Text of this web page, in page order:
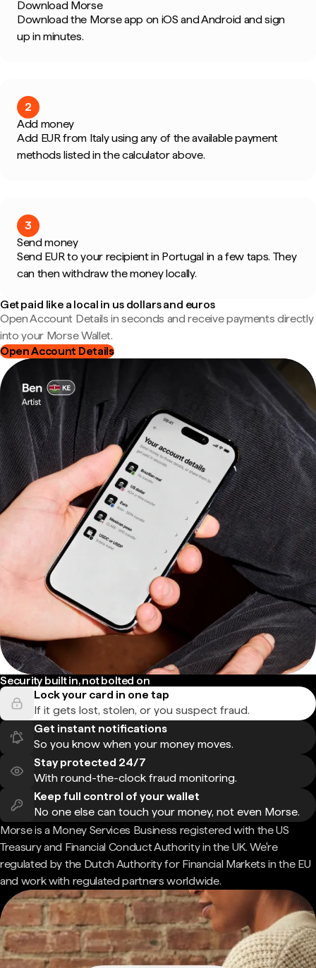
Download Morse
Download the Morse app on iOS and Android and sign
up in minutes.
2
Add money
Add EUR from Italy using any of the available payment
methods listed in the calculator above.
3
Send money
Send EUR to your recipient in Portugal in a few taps. They
can then withdraw the money locally.
Get paid like a local in us dollars and euros
Open Account Details in seconds and receive payments directly
into your Morse Wallet.
Open Account Details
Security built in, not bolted on
Lock your card in one tap
If it gets lost, stolen, or you suspect fraud.
Get instant notifications
So you know when your money moves.
Stay protected 24/7
With round-the-clock fraud monitoring.
Keep full control of your wallet
No one else can touch your money, not even Morse.
Morse is a Money Services Business registered with the US
Treasury and Financial Conduct Authority in the UK. We're
regulated by the Dutch Authority for Financial Markets in the EU
and work with regulated partners worldwide.